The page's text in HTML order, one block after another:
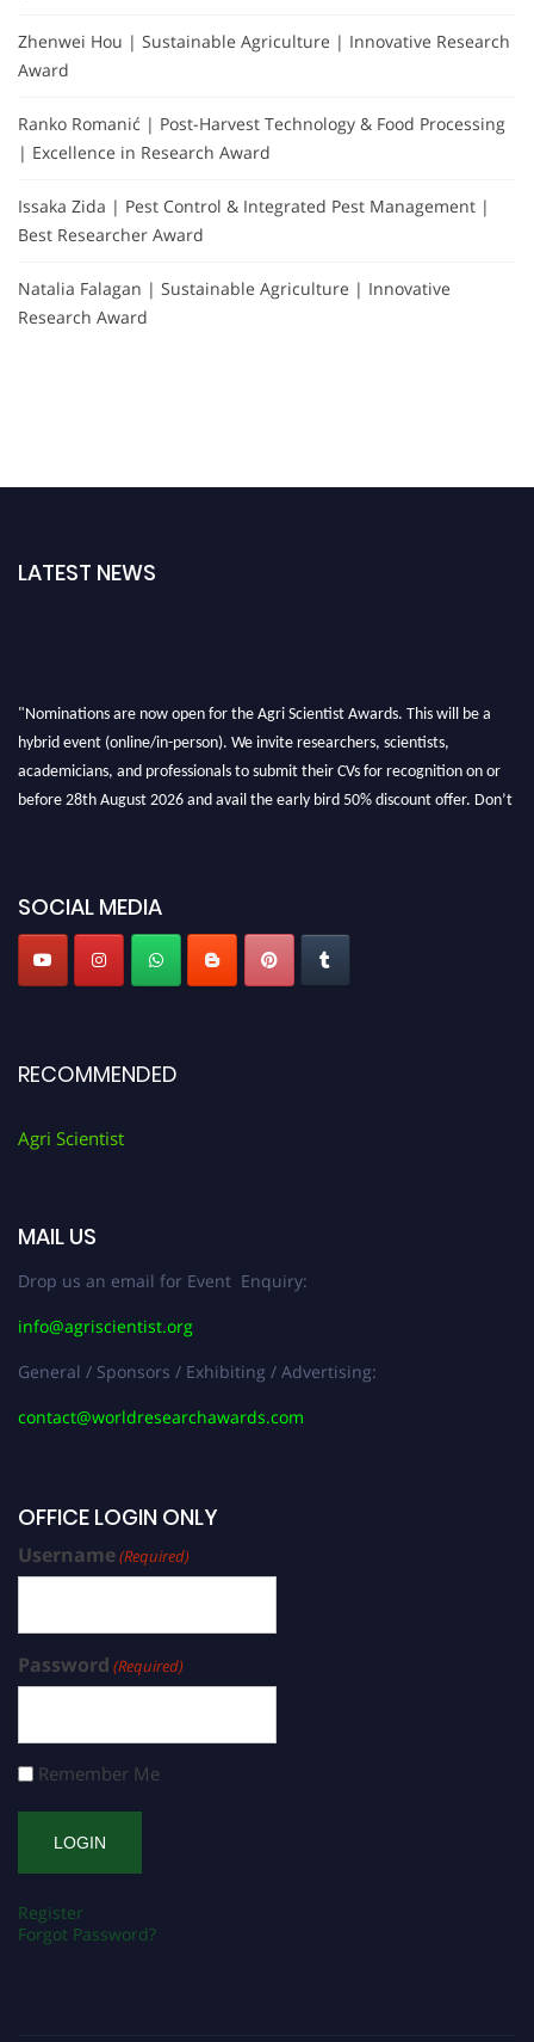
Zhenwei Hou | Sustainable Agriculture | Innovative Research
Award
Ranko Romanić | Post-Harvest Technology & Food Processing
| Excellence in Research Award
Issaka Zida | Pest Control & Integrated Pest Management |
Best Researcher Award
Natalia Falagan | Sustainable Agriculture | Innovative
Research Award
LATEST NEWS
SOCIAL MEDIA
RECOMMENDED
Agri Scientist
MAIL US
Drop us an email for Event Enquiry:
info@agriscientist.org
General / Sponsors / Exhibiting / Advertising:
contact@worldresearchawards.com
OFFICE LOGIN ONLY
Username(Required)
Password (Required)
Remember Me
Register
Forgot Password?